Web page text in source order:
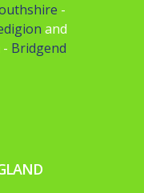
-
and
- Bridgend